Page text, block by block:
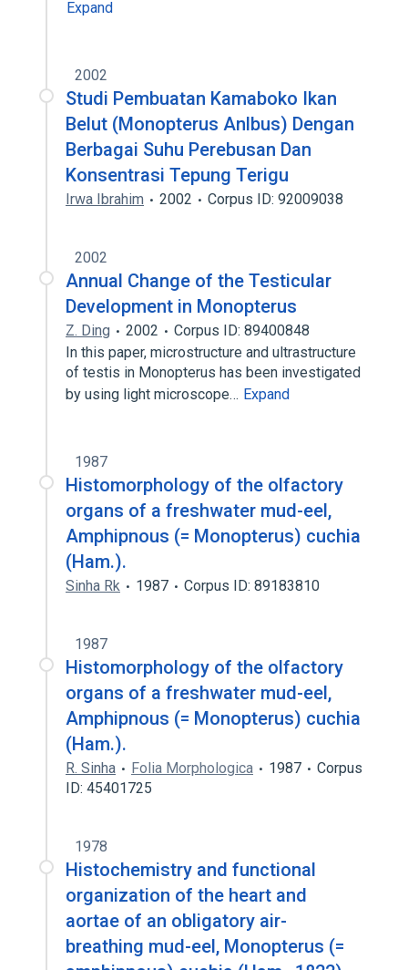
Expand
2002
Studi Pembuatan Kamaboko Ikan
Belut (Monopterus Anlbus) Dengan
Berbagai Suhu Perebusan Dan
Konsentrasi Tepung Terigu
Irwa Ibrahim 2002 Corpus ID: 92009038
2002
Annual Change of the Testicular
Development in Monopterus
Z. Ding 2002
Corpus ID: 89400848
In this paper, microstructure and ultrastructure
of testis in Monopterus has been investigated
by using light microscope… Expand
1987
Histomorphology of the olfactory
organs of a freshwater mud-eel,
Amphipnous (= Monopterus) cuchia
(Ham.).
Sinha Rk 1987 Corpus ID: 89183810
1987
Histomorphology of the olfactory
organs of a freshwater mud-eel,
Amphipnous (= Monopterus) cuchia
(Ham.).
R. Sinha Folia Morphologica 1987
Corpus
ID: 45401725
1978
Histochemistry and functional
organization of the heart and
aortae of an obligatory air-
breathing mud-eel, Monopterus (=